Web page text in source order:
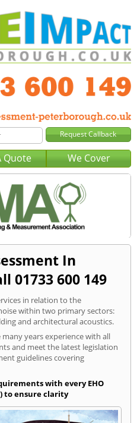
Quote We Cover
In
01733 600 149
in relation to the
within two primary sectors:
and architectural acoustics.
years experience with all
and meet the latest legislation
guidelines covering
with every EHO
to ensure clarity